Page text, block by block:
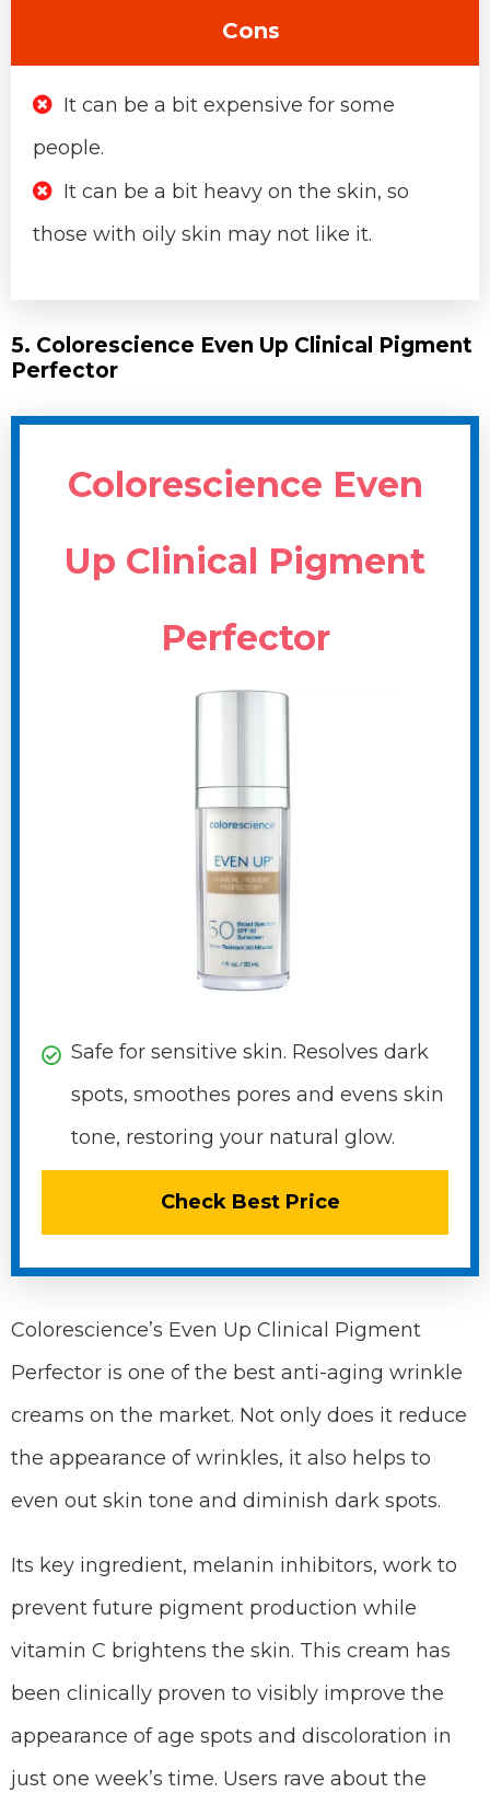
Cons
It can be a bit expensive for some
people.
It can be a bit heavy on the skin, so
those with oily skin may not like it.
5. Colorescience Even Up Clinical Pigment
Perfector
Colorescience Even
Up Clinical Pigment
Perfector
Safe for sensitive skin. Resolves dark
spots, smoothes pores and evens skin
tone, restoring your natural glow.
Check Best Price
Colorescience’s Even Up Clinical Pigment
Perfector is one of the best anti-aging wrinkle
creams on the market. Not only does it reduce
the appearance of wrinkles, it also helps to
even out skin tone and diminish dark spots.
Its key ingredient, melanin inhibitors, work to
prevent future pigment production while
vitamin C brightens the skin. This cream has
been clinically proven to visibly improve the
appearance of age spots and discoloration in
just one week’s time. Users rave about the